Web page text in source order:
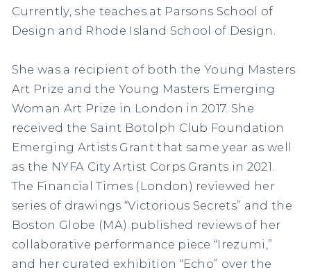
Currently, she teaches at Parsons School of
Design and Rhode Island School of Design.
She was a recipient of both the Young Masters
Art Prize and the Young Masters Emerging
Woman Art Prize in London in 2017. She
received the Saint Botolph Club Foundation
Emerging Artists Grant that same year as well
as the NYFA City Artist Corps Grants in 2021.
The Financial Times (London) reviewed her
series of drawings “Victorious Secrets” and the
Boston Globe (MA) published reviews of her
collaborative performance piece “Irezumi,”
and her curated exhibition “Echo” over the